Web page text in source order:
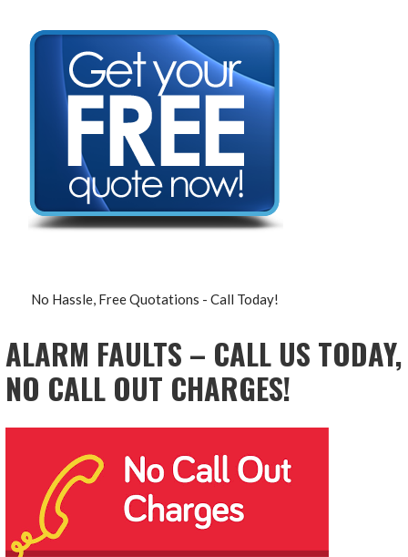
No Hassle, Free Quotations - Call Today!
ALARM FAULTS – CALL US TODAY,
NO CALL OUT CHARGES!